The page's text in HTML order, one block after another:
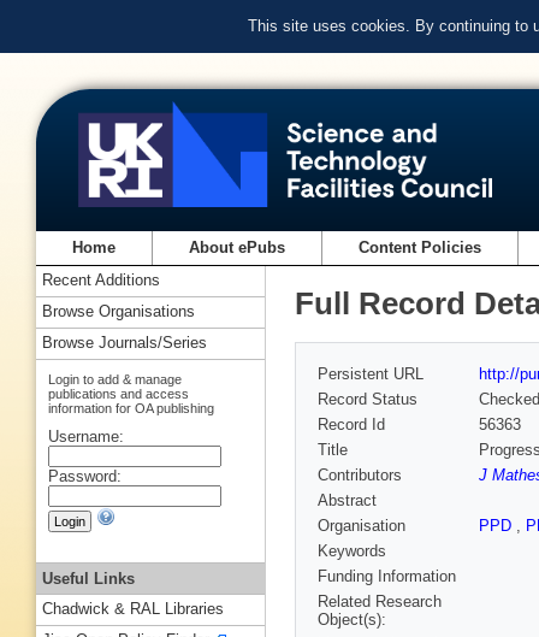
This site uses cookies. By continuing to
Home About ePubs Content Policies
Full Record
Persistent URL
http://
Record Status
Checked
Record Id
56363
Title
Contributors
J
Abstract
Organisation
PPD ,
Keywords
Funding Information
Related Research
Object(s):
Recent Additions
Browse Organisations
Browse Journals/Series
Login to add & manage
publications and access
information for OA publishing
Username:
Password:
Useful Links
Chadwick & RAL Libraries